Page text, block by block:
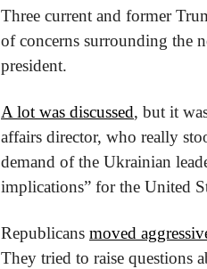
Three current and former
of concerns surrounding the
president.
A lot was discussed, but it
affairs director, who really
demand of the Ukrainian
implications” for the United
Republicans moved
They tried to raise questions